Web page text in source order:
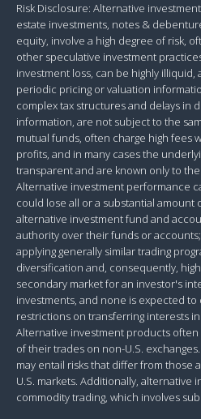
Risk Disclosure: Alternative
estate investments, notes &
equity, involve a high degree of risk,
other speculative investment
investment loss, can be highly
periodic pricing or valuation
complex tax structures and delays in
information, are not subject to the
mutual funds, often charge high fees
profits, and in many cases the
transparent and are known only to
Alternative investment performance
could lose all or a substantial amount
alternative investment fund and
authority over their funds or
applying generally similar trading
diversification and, consequently,
secondary market for an investor's
investments, and none is expected to
restrictions on transferring interests
Alternative investment products
of their trades on non-U.S.
may entail risks that differ from those
U.S. markets. Additionally, alternative
commodity trading, which involves